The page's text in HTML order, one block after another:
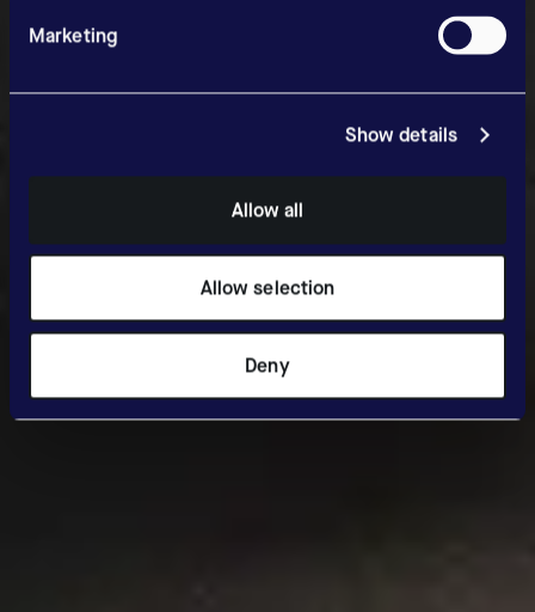
Marketing
Show details
Allow all
Allow selection
Deny